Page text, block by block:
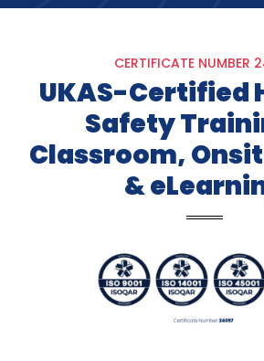
CERTIFICATE NUMBER
UKAS-Certified
Safety
Classroom,
&